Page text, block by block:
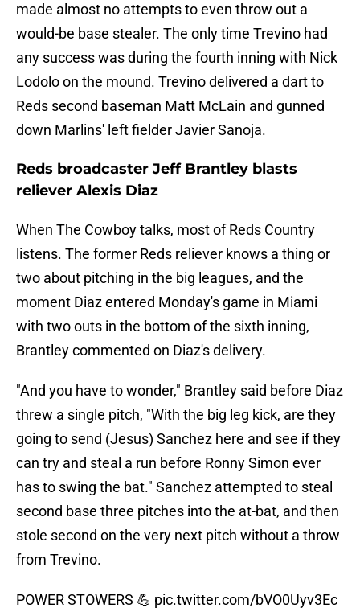
made almost no attempts to even throw out a
would-be base stealer. The only time Trevino had
any success was during the fourth inning with Nick
Lodolo on the mound. Trevino delivered a dart to
Reds second baseman Matt McLain and gunned
down Marlins' left fielder Javier Sanoja.
Reds broadcaster Jeff Brantley blasts
reliever Alexis Diaz
When The Cowboy talks, most of Reds Country
listens. The former Reds reliever knows a thing or
two about pitching in the big leagues, and the
moment Diaz entered Monday's game in Miami
with two outs in the bottom of the sixth inning,
Brantley commented on Diaz's delivery.
"And you have to wonder," Brantley said before Diaz
threw a single pitch, "With the big leg kick, are they
going to send (Jesus) Sanchez here and see if they
can try and steal a run before Ronny Simon ever
has to swing the bat." Sanchez attempted to steal
second base three pitches into the at-bat, and then
stole second on the very next pitch without a throw
from Trevino.
POWER STOWERS 💪 pic.twitter.com/bVO0Uyv3Ec